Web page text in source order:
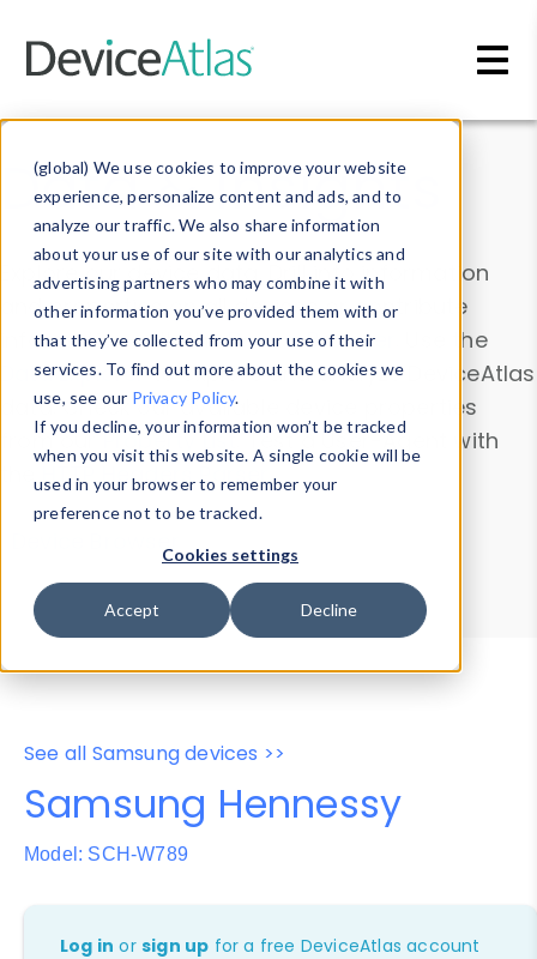
(global) We use cookies to improve your website
experience, personalize content and ads, and to
analyze our traffic. We also share information
about your use of our site with our analytics and
advertising partners who may combine it with
other information you’ve provided them with or
that they’ve collected from your use of their
services. To find out more about the cookies we
use, see our Privacy Policy.
If you decline, your information won’t be tracked
when you visit this website. A single cookie will be
used in your browser to remember your
preference not to be tracked.
Cookies settings
Accept Decline
Data & Insights
Explore our device data. Drill into information
and properties on all devices or contribute
information with theDevice Browser
. Use the
Data Explorerto explore and analyze DeviceAtlas
data. Check our available device properties
from ourProperty List. Test a User-Agent with
theHTTP Headers Parser.
Device Browser
Data Explorer
Properties
User-Agent Tester
See all Samsung devices >>
Samsung Hennessy
Model: SCH-W789
Log in orsign up for a free DeviceAtlas account